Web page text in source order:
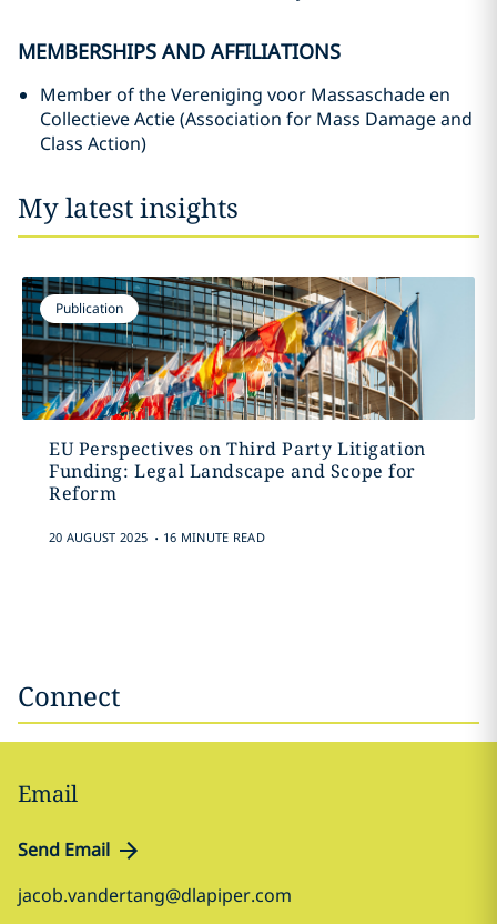
MEMBERSHIPS AND AFFILIATIONS
Member of the Vereniging voor Massaschade en
Collectieve Actie (Association for Mass Damage and
Class Action)
My latest insights
Publication
EU Perspectives on Third Party Litigation
Funding: Legal Landscape and Scope for
Reform
20 AUGUST 2025 . 16 MINUTE READ
Connect
Email
Send Email
jacob.vandertang@dlapiper.com